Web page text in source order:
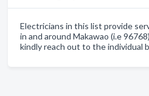
Electricians in this list provide
in and around Makawao (i.e
kindly reach out to the individual